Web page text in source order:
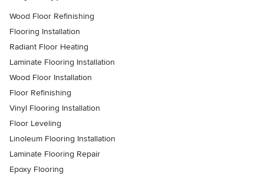
Wood Floor Refinishing
Flooring Installation
Radiant Floor Heating
Laminate Flooring Installation
Wood Floor Installation
Floor Refinishing
Vinyl Flooring Installation
Floor Leveling
Linoleum Flooring Installation
Laminate Flooring Repair
Epoxy Flooring